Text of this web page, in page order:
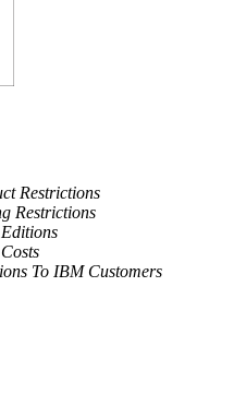
Restrictions
Restrictions
To IBM Customers